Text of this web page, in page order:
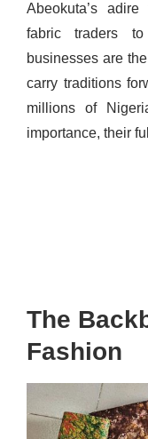
Abeokuta’s
fabric traders to
businesses are
carry traditions
millions of
importance, their
The
Fashion